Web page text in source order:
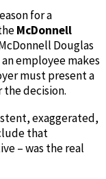
for a
McDonnell
Douglas
an employee makes
must present a
decision.
exaggerated,
that
– was the real